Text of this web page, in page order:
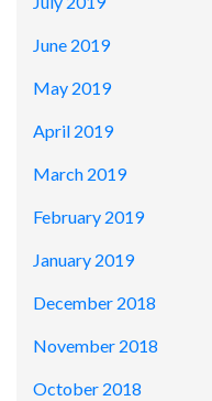
June 2019
May 2019
April 2019
March 2019
February 2019
January 2019
December 2018
November 2018
October 2018